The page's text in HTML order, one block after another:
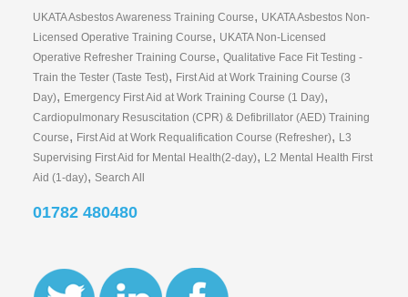
UKATA Asbestos Awareness Training Course, UKATA Asbestos Non-
Licensed Operative Training Course, UKATA Non-Licensed
Operative Refresher Training Course, Qualitative Face Fit Testing -
Train the Tester (Taste Test), First Aid at Work Training Course (3
Day), Emergency First Aid at Work Training Course (1 Day),
Cardiopulmonary Resuscitation (CPR) & Defibrillator (AED) Training
Course, First Aid at Work Requalification Course (Refresher), L3
Supervising First Aid for Mental Health(2-day), L2 Mental Health First
Aid (1-day), Search All
01782 480480